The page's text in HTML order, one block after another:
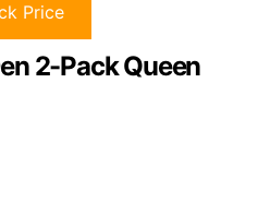
Price
2-Pack Queen